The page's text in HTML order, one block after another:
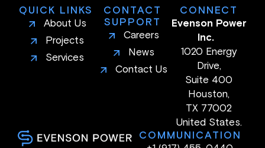
QUICK LINKS
About Us
Projects
Services
CONTACT
SUPPORT
Careers
News
Contact Us
CONNECT
Evenson Power
Inc.
1020 Energy
Drive,
Suite 400
Houston,
TX 77002
United States.
COMMUNICATION